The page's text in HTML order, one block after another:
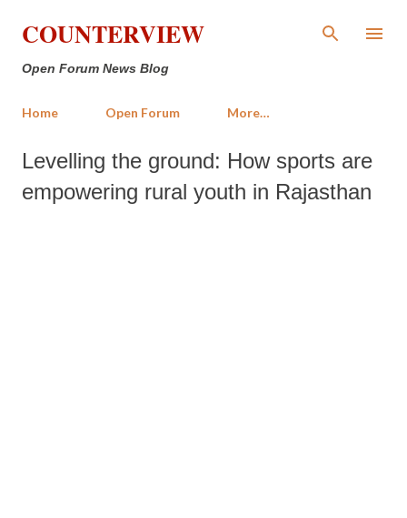
Skip to main content
COUNTERVIEW
Open Forum News Blog
Home Open Forum More…
Levelling the ground: How sports are
empowering rural youth in Rajasthan